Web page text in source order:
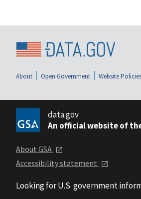
About Open Government Website Policies
data.gov
An official website of
About GSA
Accessibility statement
Looking for U.S. government